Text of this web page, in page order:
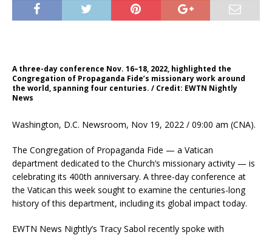
A three-day conference Nov. 16–18, 2022, highlighted the
Congregation of Propaganda Fide’s missionary work around
the world, spanning four centuries. / Credit: EWTN Nightly
News
Washington, D.C. Newsroom, Nov 19, 2022 / 09:00 am (CNA).
The Congregation of Propaganda Fide — a Vatican
department dedicated to the Church’s missionary activity — is
celebrating its 400th anniversary. A three-day conference at
the Vatican this week sought to examine the centuries-long
history of this department, including its global impact today.
EWTN News Nightly’s Tracy Sabol recently spoke with